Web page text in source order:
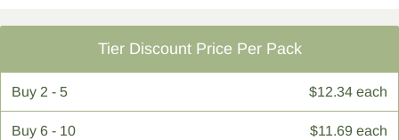
Tier Discount Price Per Pack
Buy 2 - 5 $12.34 each
Buy 6 - 10 $11.69 each